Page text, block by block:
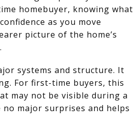
homebuyer, knowing what
as you move
picture of the home’s
systems and structure. It
For first-time buyers, this
may not be visible during a
major surprises and helps